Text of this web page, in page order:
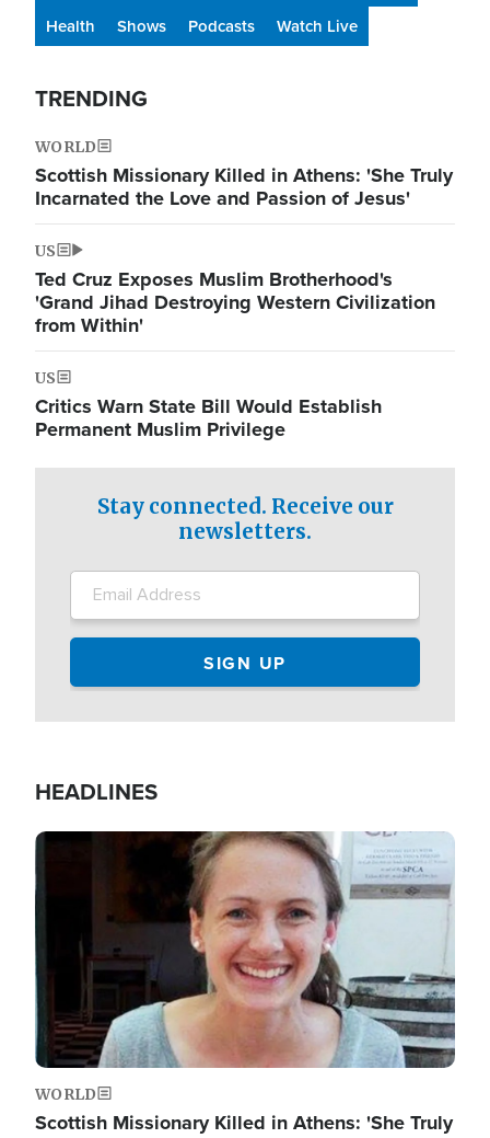
Health
Shows Podcasts Watch Live
TRENDING
WORLD
Scottish Missionary Killed in Athens: 'She Truly
Incarnated the Love and Passion of Jesus'
US
Ted Cruz Exposes Muslim Brotherhood's
'Grand Jihad Destroying Western Civilization
from Within'
US
Critics Warn State Bill Would Establish
Permanent Muslim Privilege
Stay connected. Receive our
newsletters.
HEADLINES
Image
WORLD
Scottish Missionary Killed in Athens: 'She Truly